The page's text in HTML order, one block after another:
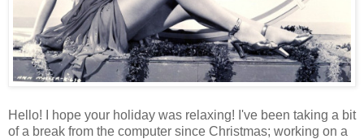
Hello! I hope your holiday was relaxing! I've been taking a bit
of a break from the computer since Christmas; working on a